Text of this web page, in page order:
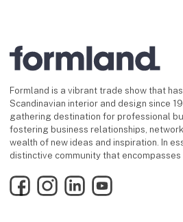
Formland is a vibrant trade show that
Scandinavian interior and design since
gathering destination for professional
fostering business relationships,
wealth of new ideas and inspiration. In
distinctive community that
FacebookInstagramLinkedInYouTube